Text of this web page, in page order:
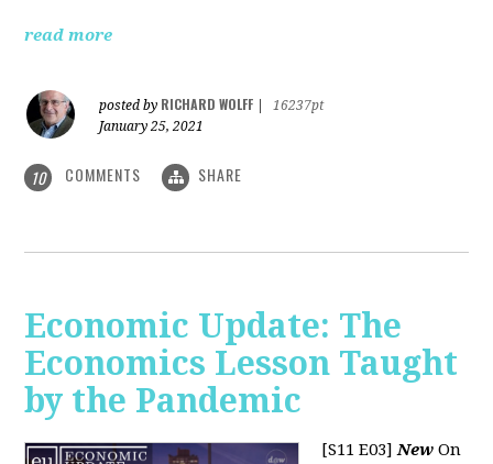
read more
posted by RICHARD WOLFF
16237pt
January 25, 2021
10 COMMENTS SHARE
Economic Update: The
Economics Lesson Taught
by the Pandemic
[S11 E03]New On